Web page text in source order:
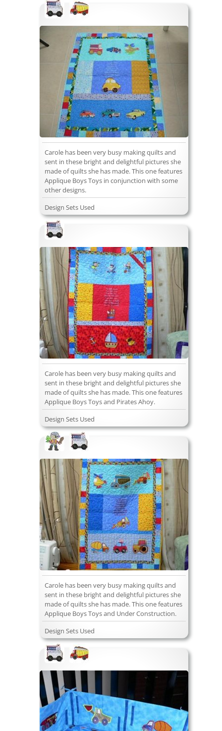
Carole has been very busy making quilts and
sent in these bright and delightful pictures she
made of quilts she has made. This one features
Applique Boys Toys in conjunction with some
other designs.
Design Sets Used
Carole has been very busy making quilts and
sent in these bright and delightful pictures she
made of quilts she has made. This one features
Applique Boys Toys and Pirates Ahoy.
Design Sets Used
Carole has been very busy making quilts and
sent in these bright and delightful pictures she
made of quilts she has made. This one features
Applique Boys Toys and Under Construction.
Design Sets Used